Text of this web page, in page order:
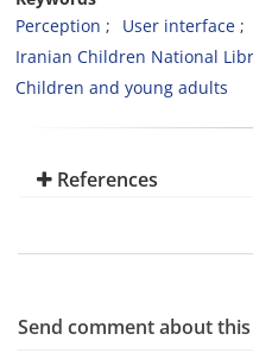
Perception
User interface
Iranian Children National
Children and young adults
References
Send comment about